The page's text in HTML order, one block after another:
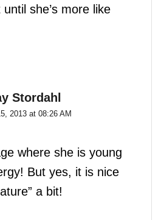
until she’s more like
Stordahl
2013 at 08:26 AM
where she is young
But yes, it is nice
a bit!